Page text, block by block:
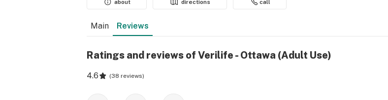
about
directions call
Main Reviews
Ratings and reviews of Verilife - Ottawa (Adult Use)
4.6 (38 reviews)